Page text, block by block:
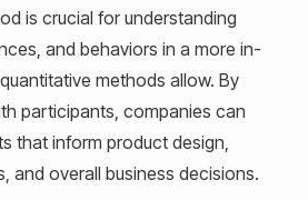
is crucial for understanding
and behaviors in a more in-
methods allow. By
participants, companies can
that inform product design,
and overall business decisions.